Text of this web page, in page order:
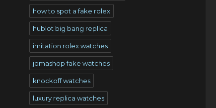
how to spot a fake rolex
hublot big bang replica
imitation rolex watches
jomashop fake watches
knockoff watches
luxury replica watches